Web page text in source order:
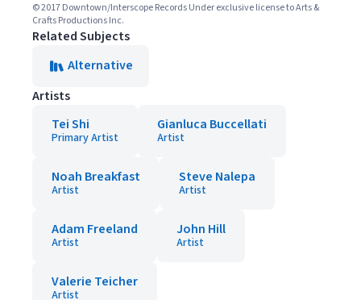
© 2017 Downtown/Interscope Records Under exclusive license to Arts &
Crafts Productions Inc.
Related Subjects
Alternative
Artists
Tei Shi
Primary Artist
Gianluca Buccellati
Artist
Noah Breakfast
Artist
Steve Nalepa
Artist
Adam Freeland
Artist
John Hill
Artist
Valerie Teicher
Artist